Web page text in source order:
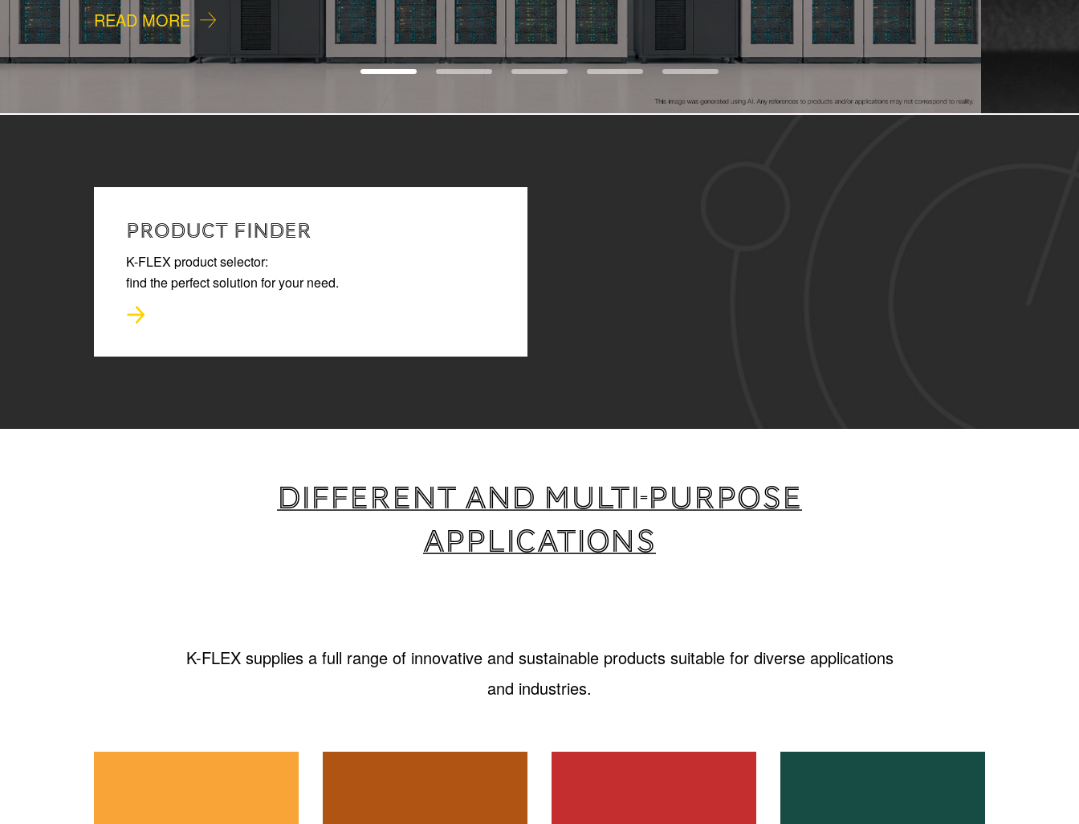
READ MORE
PRODUCT FINDER
K-FLEX product selector:
find the perfect solution for your need.
Different and multi-purpose
applications
K-FLEX supplies a full range of innovative and sustainable products suitable for diverse applications
and industries.